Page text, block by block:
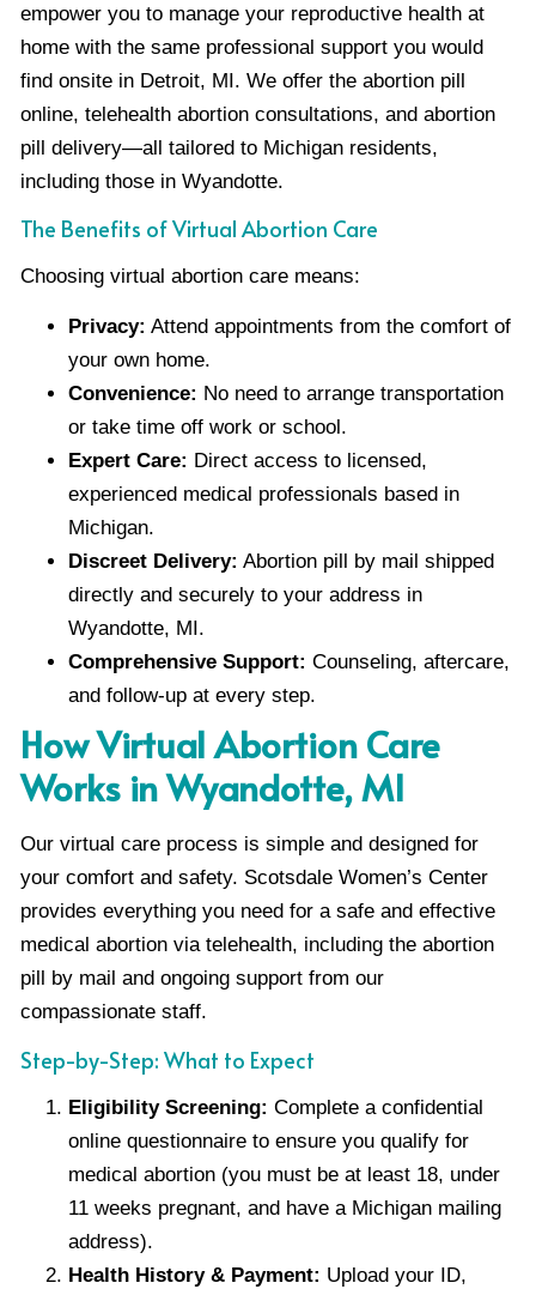
empower you to manage your reproductive health at
home with the same professional support you would
find onsite in Detroit, MI. We offer the abortion pill
online, telehealth abortion consultations, and abortion
pill delivery—all tailored to Michigan residents,
including those in Wyandotte.
The Benefits of Virtual Abortion Care
Choosing virtual abortion care means:
Privacy: Attend appointments from the comfort of
your own home.
Convenience: No need to arrange transportation
or take time off work or school.
Expert Care: Direct access to licensed,
experienced medical professionals based in
Michigan.
Discreet Delivery: Abortion pill by mail shipped
directly and securely to your address in
Wyandotte, MI.
Comprehensive Support: Counseling, aftercare,
and follow-up at every step.
How Virtual Abortion Care
Works in Wyandotte, MI
Our virtual care process is simple and designed for
your comfort and safety. Scotsdale Women’s Center
provides everything you need for a safe and effective
medical abortion via telehealth, including the abortion
pill by mail and ongoing support from our
compassionate staff.
Step-by-Step: What to Expect
Eligibility Screening: Complete a confidential
online questionnaire to ensure you qualify for
medical abortion (you must be at least 18, under
11 weeks pregnant, and have a Michigan mailing
address).
Health History & Payment: Upload your ID,